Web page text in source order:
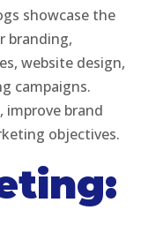
showcase the
branding,
website design,
campaigns.
improve brand
objectives.